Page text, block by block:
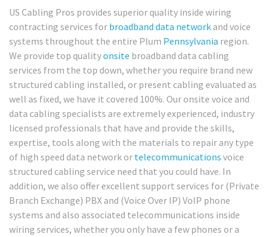
US Cabling Pros provides superior quality inside wiring
contracting services for broadband data network and voice
systems throughout the entire Plum Pennsylvania region.
We provide top qualityonsite broadband data cabling
services from the top down, whether you require brand new
structured cabling installed, or present cabling evaluated as
well as fixed, we have it covered 100%. Our onsite voice and
data cabling specialists are extremely experienced, industry
licensed professionals that have and provide the skills,
expertise, tools along with the materials to repair any type
of high speed data network or telecommunications voice
structured cabling service need that you could have. In
addition, we also offer excellent support services for (Private
Branch Exchange) PBX and (Voice Over IP) VoIP phone
systems and also associated telecommunications inside
wiring services, whether you only have a few phones or a